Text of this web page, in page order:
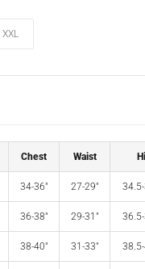
XXL
Chest Waist
34-36" 27-29"
36-38" 29-31"
38-40" 31-33"